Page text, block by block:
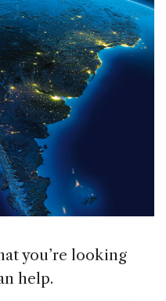
you’re looking
help.